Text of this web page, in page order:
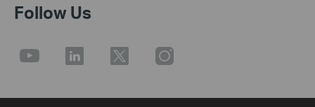
Follow Us